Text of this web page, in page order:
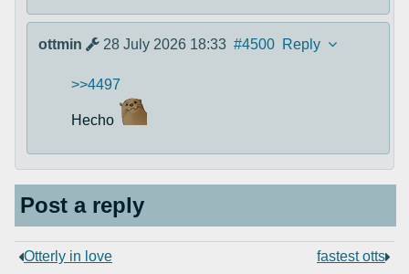
ottmin 28 July 2026 18:33 #4500 Reply
>>4497
Hecho
Post a reply
Otterly in love fastest otts